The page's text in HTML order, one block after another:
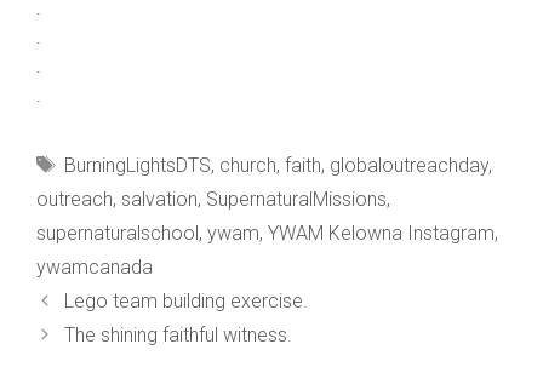
.
.
.
.
Tags
BurningLightsDTS, church, faith, globaloutreachday,
outreach, salvation, SupernaturalMissions,
supernaturalschool, ywam, YWAM Kelowna Instagram,
ywamcanada
Lego team building exercise.
The shining faithful witness.